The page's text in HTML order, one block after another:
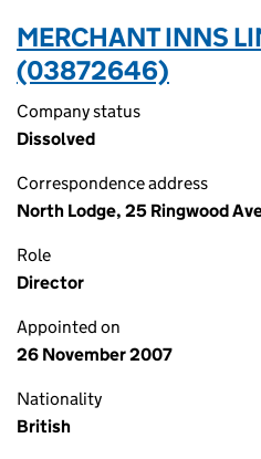
MERCHANT INNS
(03872646)
Company status
Dissolved
Correspondence address
North Lodge, 25 Ringwood
Role
Director
Appointed on
26 November 2007
Nationality
British